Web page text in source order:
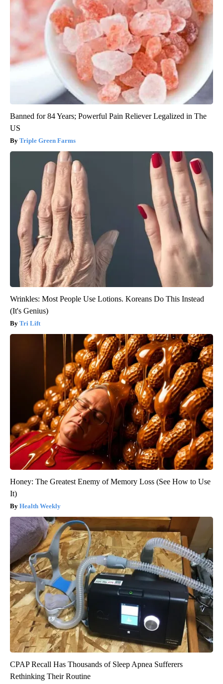
Banned for 84 Years; Powerful Pain Reliever Legalized in The
US
Triple Green Farms
Wrinkles: Most People Use Lotions. Koreans Do This Instead
(It's Genius)
Tri Lift
Honey: The Greatest Enemy of Memory Loss (See How to Use
It)
Health Weekly
CPAP Recall Has Thousands of Sleep Apnea Sufferers
Rethinking Their Routine